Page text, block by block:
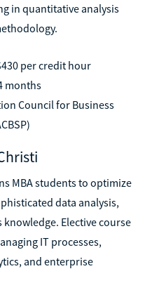
in quantitative analysis
per credit hour
months
Council for Business
MBA students to optimize
data analysis,
Elective course
IT processes,
and enterprise